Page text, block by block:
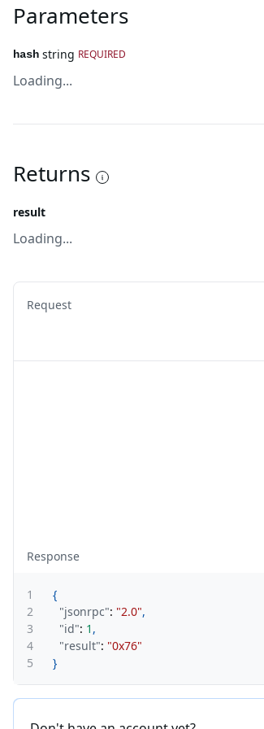
Parameters
hash string REQUIRED
Loading...
Returns
result
Loading...
Request
Response
1
{
2
"jsonrpc": "2.0",
3
"id": 1 ,
4
"result": "0x76"
5
}